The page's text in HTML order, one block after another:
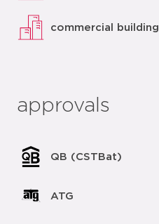
commercial building
approvals
QB (CSTBat)
ATG